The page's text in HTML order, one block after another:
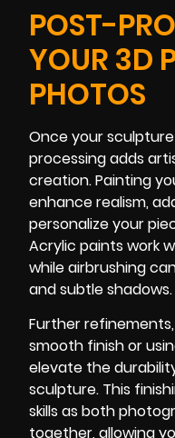
POST-
YOUR 3D
PHOTOS
Once your
processing adds
creation. Painting
enhance realism,
personalize your
Acrylic paints work
while airbrushing
and subtle shadows.
Further
smooth finish or
elevate the
sculpture. This
skills as both
together, allowing